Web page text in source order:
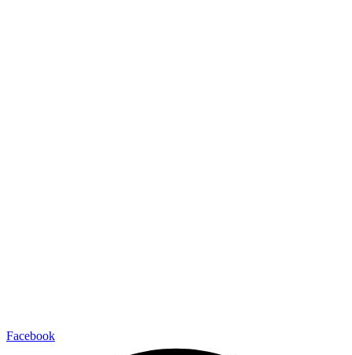
Facebook